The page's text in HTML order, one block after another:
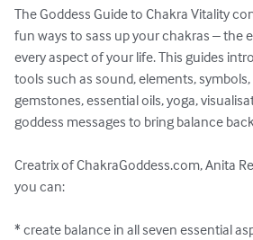
The Goddess Guide to Chakra Vitality
fun ways to sass up your chakras – the
every aspect of your life. This guides
tools such as sound, elements,
gemstones, essential oils, yoga,
goddess messages to bring balance
Creatrix of ChakraGoddess.com, Anita
you can:
* create balance in all seven essential